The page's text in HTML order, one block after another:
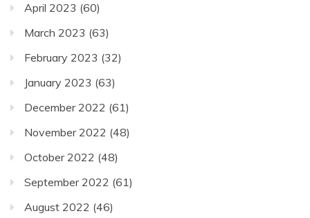
April 2023 (60)
March 2023 (63)
February 2023 (32)
January 2023 (63)
December 2022 (61)
November 2022 (48)
October 2022 (48)
September 2022 (61)
August 2022 (46)